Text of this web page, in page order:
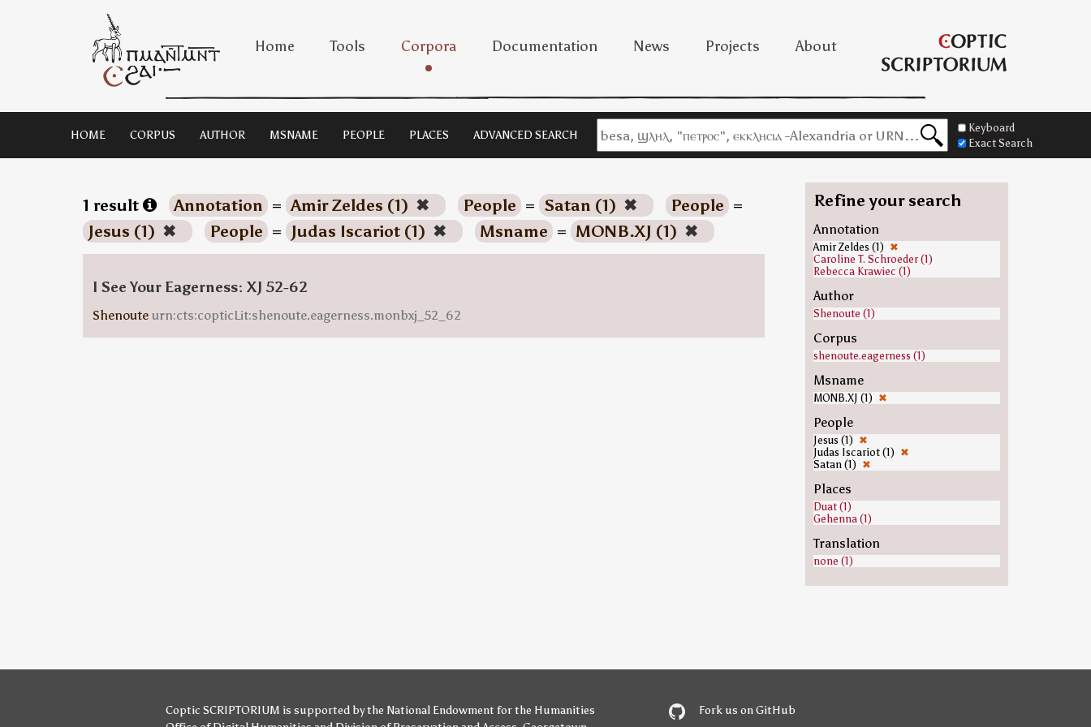
Home Tools Corpora Documentation News Projects About
HOME CORPUS AUTHOR MSNAME PEOPLE PLACES ADVANCED SEARCH
Keyboard
Exact Search
1 result Annotation = Amir Zeldes (1) ✖ People = Satan (1) ✖ People =
Jesus (1) ✖ People = Judas Iscariot (1) ✖ Msname = MONB.XJ (1) ✖
I See Your Eagerness: XJ 52-62
Shenoute urn:cts:copticLit:shenoute.eagerness.monbxj_52_62
Refine your search
Annotation
Amir Zeldes (1) ✖
Caroline T. Schroeder (1)
Rebecca Krawiec (1)
Author
Shenoute (1)
Corpus
shenoute.eagerness (1)
Msname
MONB.XJ (1) ✖
People
Jesus (1) ✖
Judas Iscariot (1) ✖
Satan (1) ✖
Places
Duat (1)
Gehenna (1)
Translation
none (1)
Coptic SCRIPTORIUM is supported bythe National Endowment for the Humanities
Fork us on GitHub